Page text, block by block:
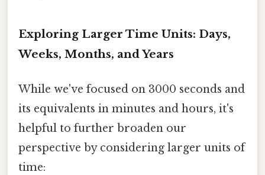
Exploring Larger Time Units: Days,
Weeks, Months, and Years
While we've focused on 3000 seconds and
its equivalents in minutes and hours, it's
helpful to further broaden our
perspective by considering larger units of
time: